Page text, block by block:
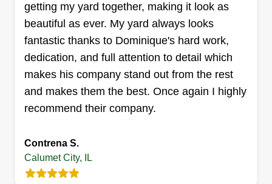
next project. Hola, mi hijo y yo comenzamos esta
pequeña compañía para dar un servicio de cortar
pasto y mantenimiento de casas. Con gusto
estaremos ayudando a tu próximo proyecto.
Get a Quote
Amelia’s landscape
getting my yard together, making it look as
beautiful as ever. My yard always looks
fantastic thanks to Dominique's hard work,
dedication, and full attention to detail which
makes his company stand out from the rest
and makes them the best. Once again I highly
recommend their company.
Contrena S.
Calumet City, IL